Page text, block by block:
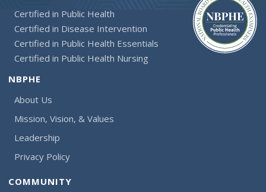
Certified in Public Health
Certified in Disease Intervention
Certified in Public Health Essentials
Certified in Public Health Nursing
NBPHE
About Us
Mission, Vision, & Values
Leadership
Privacy Policy
COMMUNITY